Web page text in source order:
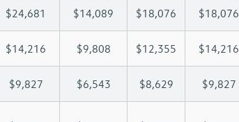
$24,681 $14,089 $18,076 $18,076
$14,216 $9,808 $12,355 $14,216
$9,827 $6,543 $8,629 $9,827